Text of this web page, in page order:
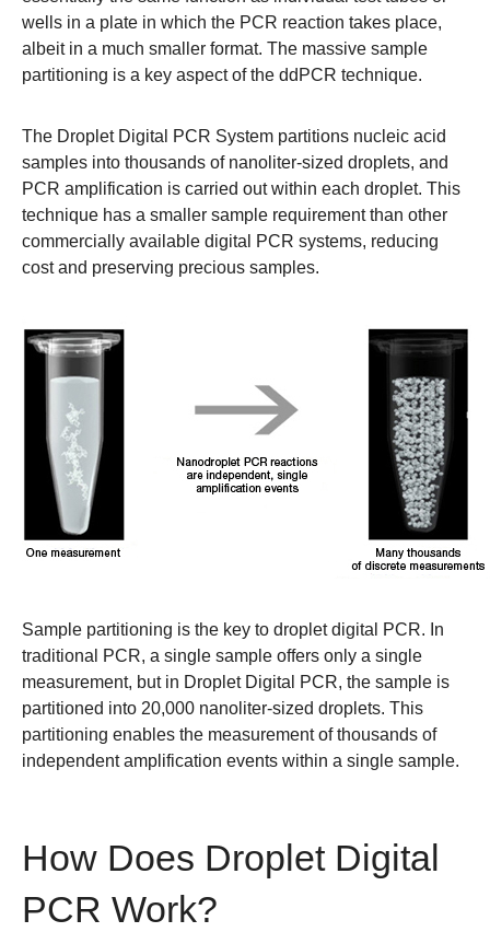
wells in a plate in which the PCR reaction takes place,
albeit in a much smaller format. The massive sample
partitioning is a key aspect of the ddPCR technique.
The Droplet Digital PCR System partitions nucleic acid
samples into thousands of nanoliter-sized droplets, and
PCR amplification is carried out within each droplet. This
technique has a smaller sample requirement than other
commercially available digital PCR systems, reducing
cost and preserving precious samples.
Sample partitioning is the key to droplet digital PCR. In
traditional PCR, a single sample offers only a single
measurement, but in Droplet Digital PCR, the sample is
partitioned into 20,000 nanoliter-sized droplets. This
partitioning enables the measurement of thousands of
independent amplification events within a single sample.
How Does Droplet Digital
PCR Work?